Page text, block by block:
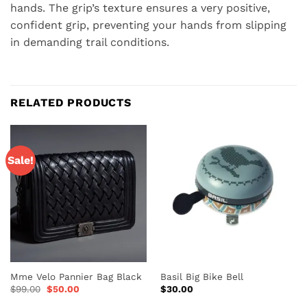
hands. The grip’s texture ensures a very positive,
confident grip, preventing your hands from slipping
in demanding trail conditions.
RELATED PRODUCTS
Sale!
Mme Velo Pannier Bag Black
$99.00 Original
$50.00Current
Basil Big Bike Bell
$30.00